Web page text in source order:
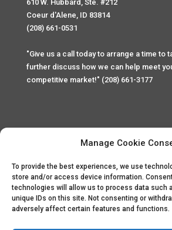
Manage Cookie
To provide the best experiences, we use
store and/or access device information.
technologies will allow us to process data such
unique IDs on this site. Not consenting or
adversely affect certain features and functions.
610 W. Hubbard, Ste. #212
Coeur d'Alene, ID 83814
(208) 661-0531
"Give us a call today to arrange a time to
further discuss how we can help meet
competitive market!" (208) 661-3177
Home Privacy Policy
Copyright © 2025 Palace Property
reserved. Unauthorized access or
site and it's sensitive content and